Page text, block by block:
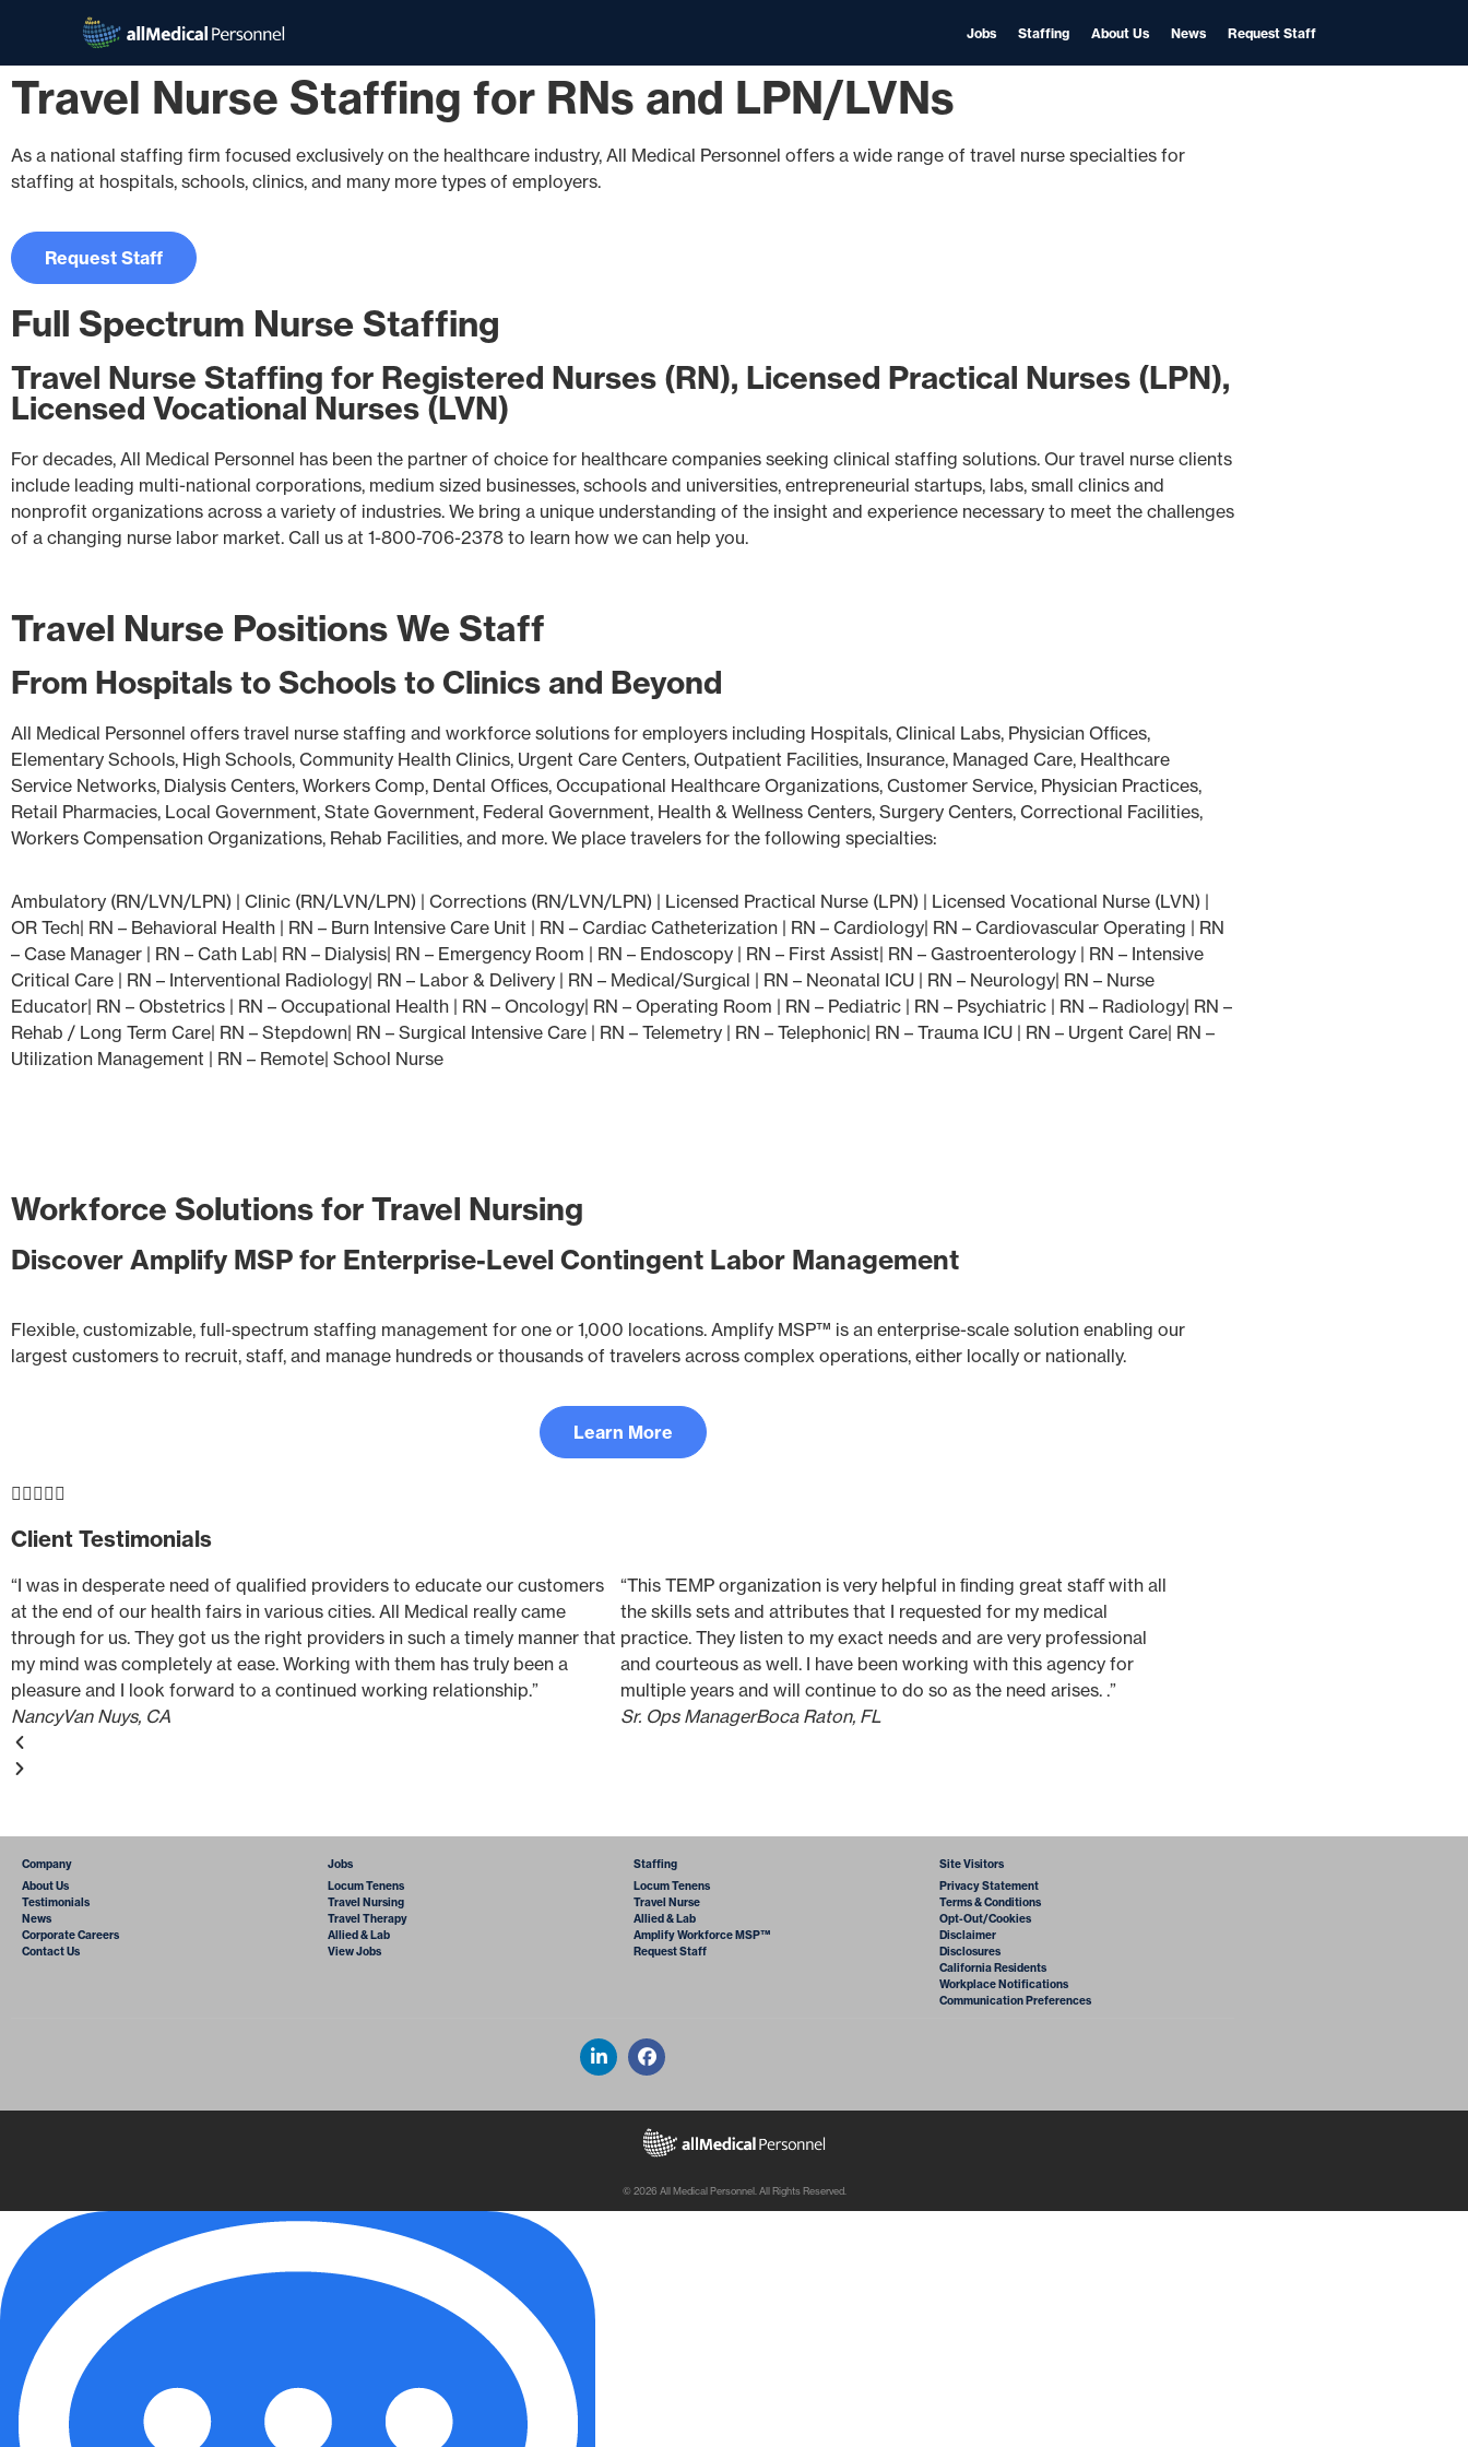
Jobs Staffing About Us News Request Staff
Travel Nurse Staffing for RNs and LPN/LVNs
As a national staffing firm focused exclusively on the healthcare industry, All Medical Personnel offers a wide range of travel nurse specialties for
staffing at hospitals, schools, clinics, and many more types of employers.
Request Staff
Full Spectrum Nurse Staffing
Travel Nurse Staffing for Registered Nurses (RN), Licensed Practical Nurses (LPN),
Licensed Vocational Nurses (LVN)
For decades, All Medical Personnel has been the partner of choice for healthcare companies seeking clinical staffing solutions. Our travel nurse clients
include leading multi-national corporations, medium sized businesses, schools and universities, entrepreneurial startups, labs, small clinics and
nonprofit organizations across a variety of industries. We bring a unique understanding of the insight and experience necessary to meet the challenges
of a changing nurse labor market. Call us at 1-800-706-2378 to learn how we can help you.
Travel Nurse Positions We Staff
From Hospitals to Schools to Clinics and Beyond
All Medical Personnel offers travel nurse staffing and workforce solutions for employers including Hospitals, Clinical Labs, Physician Ofﬁces,
Elementary Schools, High Schools, Community Health Clinics, Urgent Care Centers, Outpatient Facilities, Insurance, Managed Care, Healthcare
Service Networks, Dialysis Centers, Workers Comp, Dental Ofﬁces, Occupational Healthcare Organizations, Customer Service, Physician Practices,
Retail Pharmacies, Local Government, State Government, Federal Government, Health & Wellness Centers, Surgery Centers, Correctional Facilities,
Workers Compensation Organizations, Rehab Facilities, and more. We place travelers for the following specialties:
Ambulatory (RN/LVN/LPN) | Clinic (RN/LVN/LPN) | Corrections (RN/LVN/LPN) | Licensed Practical Nurse (LPN) | Licensed Vocational Nurse (LVN) |
OR Tech| RN – Behavioral Health | RN – Burn Intensive Care Unit | RN – Cardiac Catheterization | RN – Cardiology| RN – Cardiovascular Operating | RN
– Case Manager | RN – Cath Lab| RN – Dialysis| RN – Emergency Room | RN – Endoscopy | RN – First Assist| RN – Gastroenterology | RN – Intensive
Critical Care | RN – Interventional Radiology| RN – Labor & Delivery | RN – Medical/Surgical | RN – Neonatal ICU | RN – Neurology| RN – Nurse
Educator| RN – Obstetrics | RN – Occupational Health | RN – Oncology| RN – Operating Room | RN – Pediatric | RN – Psychiatric | RN – Radiology| RN –
Rehab / Long Term Care| RN – Stepdown| RN – Surgical Intensive Care | RN – Telemetry | RN – Telephonic| RN – Trauma ICU | RN – Urgent Care| RN –
Utilization Management | RN – Remote| School Nurse
Workforce Solutions for Travel Nursing
Discover Amplify MSP for Enterprise-Level Contingent Labor Management
Flexible, customizable, full-spectrum staffing management for one or 1,000 locations. Amplify MSP™ is an enterprise-scale solution enabling our
largest customers to recruit, staff, and manage hundreds or thousands of travelers across complex operations, either locally or nationally.
Learn More

Client Testimonials
“I was in desperate need of qualified providers to educate our customers
at the end of our health fairs in various cities. All Medical really came
through for us. They got us the right providers in such a timely manner that
my mind was completely at ease. Working with them has truly been a
pleasure and I look forward to a continued working relationship.”
NancyVan Nuys, CA
“This TEMP organization is very helpful in ﬁnding great staﬀ with all
the skills sets and attributes that I requested for my medical
practice. They listen to my exact needs and are very professional
and courteous as well. I have been working with this agency for
multiple years and will continue to do so as the need arises. .”
Sr. Ops ManagerBoca Raton, FL
Company
About Us
Testimonials
News
Corporate Careers
Contact Us
Jobs
Locum Tenens
Travel Nursing
Travel Therapy
Allied & Lab
View Jobs
Staffing
Locum Tenens
Travel Nurse
Allied & Lab
Amplify Workforce MSP™
Request Staff
Site Visitors
Privacy Statement
Terms & Conditions
Opt-Out/Cookies
Disclaimer
Disclosures
California Residents
Workplace Notifications
Communication Preferences
© 2026 All Medical Personnel. All Rights Reserved.